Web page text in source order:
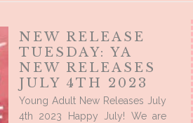
NEW RELEASE
TUESDAY: YA
NEW RELEASES
JULY 4TH 2023
Young Adult New Releases July
4th 2023 Happy July! We are